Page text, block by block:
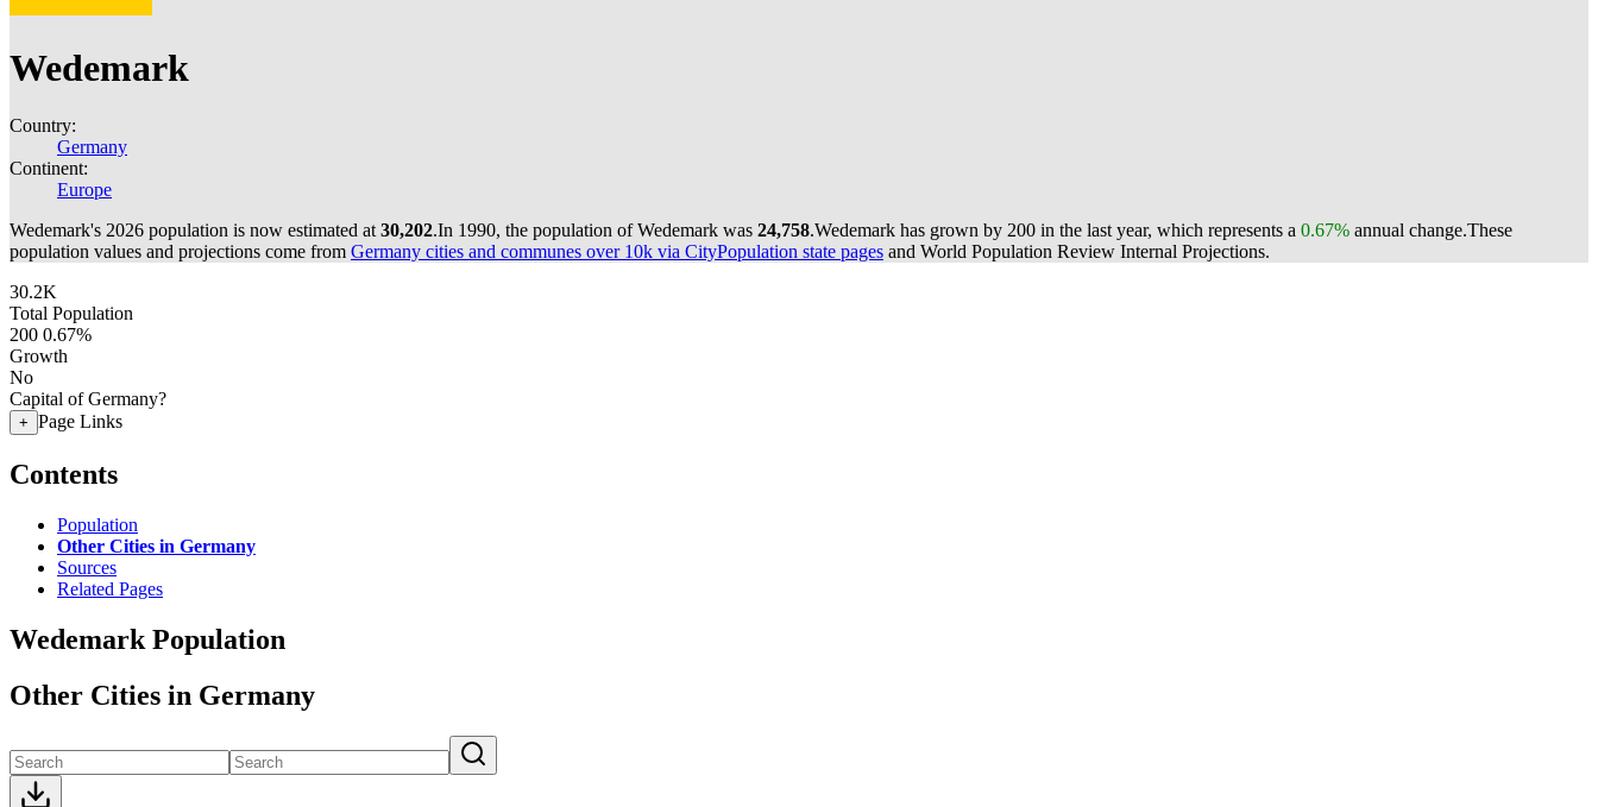
Wedemark
Country:
Germany
Continent:
Europe
Wedemark's 2026 population is now estimated at 30,202.In 1990, the population of Wedemark was 24,758.Wedemark has grown by 200 in the last year, which represents a 0.67% annual change.These
population values and projections come from Germany cities and communes over 10k via CityPopulation state pages and World Population Review Internal Projections.
30.2K
Total Population
200 0.67%
Growth
No
Capital of Germany?
+ Page Links
Contents
Population
Other Cities in Germany
Sources
Related Pages
Wedemark Population
Other Cities in Germany